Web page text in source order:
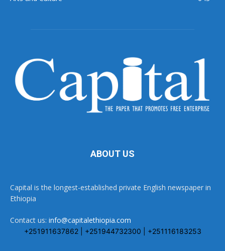
ABOUT US
Capital is the longest-established private English newspaper in
Ethiopia
Contact us: info@capitalethiopia.com
+251911637862 | +251944732300 | +251116183253